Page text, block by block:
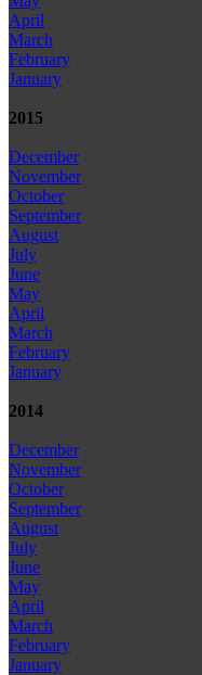
April
March
February
January
2015
December
November
October
September
August
July
June
May
April
March
February
January
2014
December
November
October
September
August
July
June
May
April
March
February
January